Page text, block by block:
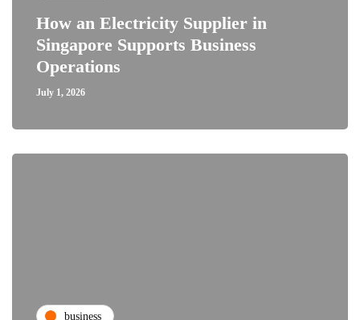
How an Electricity Supplier in
Singapore Supports Business
Operations
July 1, 2026
business